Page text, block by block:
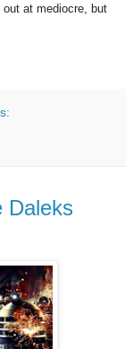
out at mediocre, but
Daleks